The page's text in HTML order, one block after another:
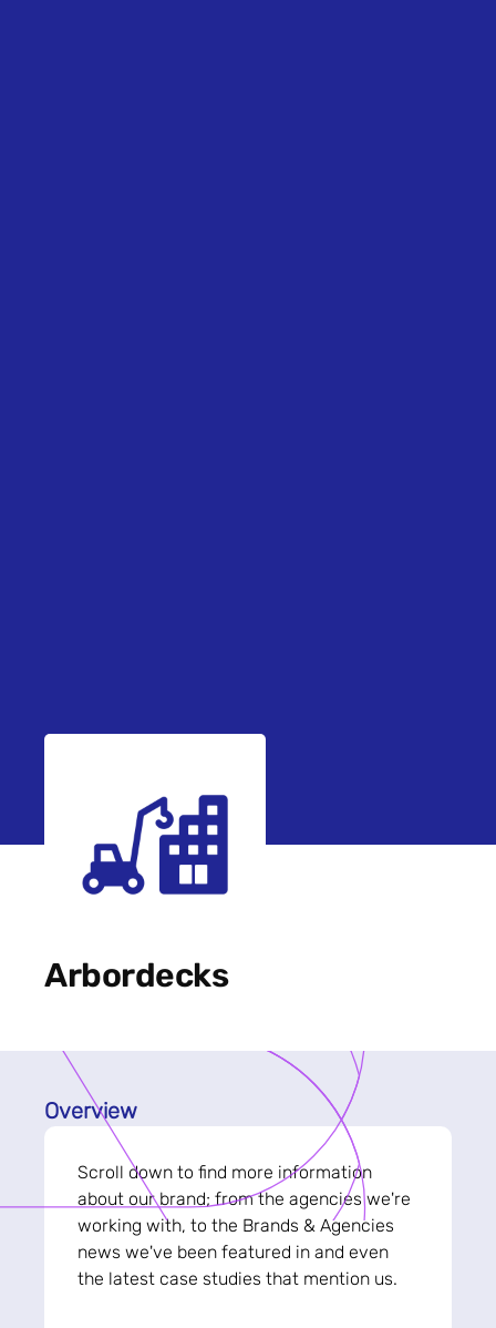
Arbordecks
Overview
Scroll down to find more information
about our brand; from the agencies we're
working with, to the Brands & Agencies
news we've been featured in and even
the latest case studies that mention us.